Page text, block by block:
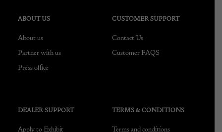
ABOUT US
About us
Partner with us
Press office
CUSTOMER SUPPORT
Contact Us
Customer FAQS
DEALER SUPPORT
Apply to Exhibit
TERMS & CONDITIONS
Terms and conditions